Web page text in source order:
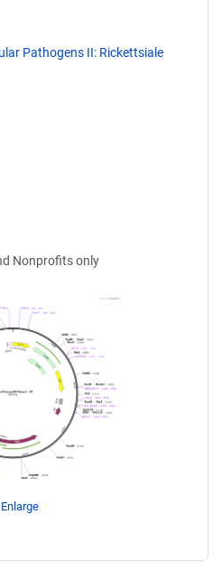
Pathogens II: Rickettsiale
Nonprofits only
Enlarge